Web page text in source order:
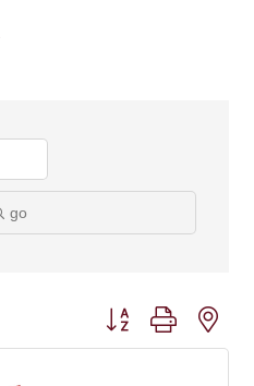
go
Button group with